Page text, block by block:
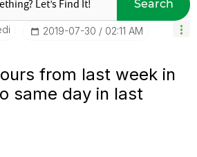
Search
‎2019-07-30 02:11 AM
from last week in
same day in last